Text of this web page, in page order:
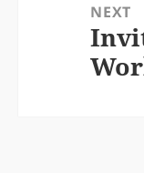
NEXT
Next
post: